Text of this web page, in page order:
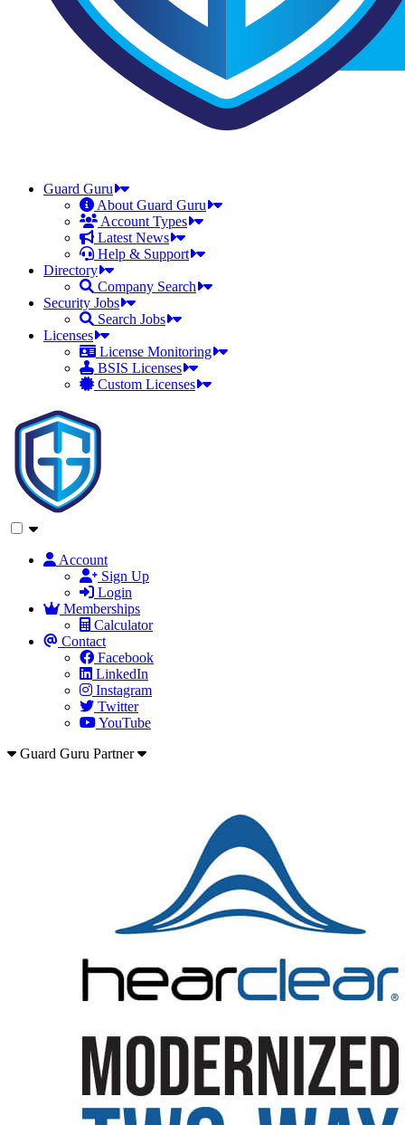
Guard Guru
About Guard Guru
Account Types
Latest News
Help & Support
Directory
Company Search
Security Jobs
Search Jobs
Licenses
License Monitoring
BSIS Licenses
Custom Licenses
Account
Sign Up
Login
Memberships
Calculator
Contact
Facebook
LinkedIn
Instagram
Twitter
YouTube
Guard Guru Partner